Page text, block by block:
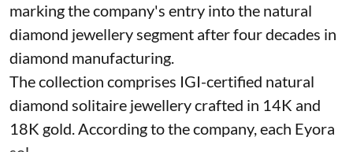
marking the company's entry into the natural
diamond jewellery segment after four decades in
diamond manufacturing.
The collection comprises IGI-certified natural
diamond solitaire jewellery crafted in 14K and
18K gold. According to the company, each Eyora